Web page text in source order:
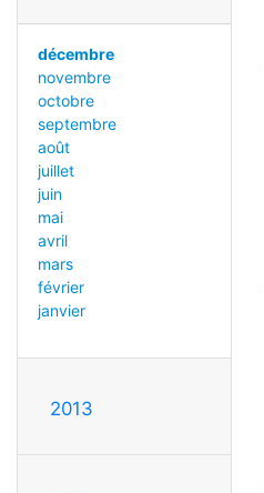
décembre
novembre
octobre
septembre
août
juillet
juin
mai
avril
mars
février
janvier
2013